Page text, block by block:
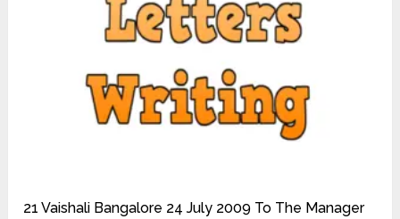
21 Vaishali Bangalore 24 July 2009 To The Manager